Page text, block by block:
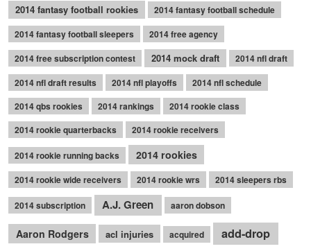
2014 fantasy football rookies
2014 fantasy football schedule
2014 fantasy football sleepers
2014 free agency
2014 free subscription contest
2014 mock draft
2014 nfl draft
2014 nfl draft results
2014 nfl playoffs
2014 nfl schedule
2014 qbs rookies
2014 rankings
2014 rookie class
2014 rookie quarterbacks
2014 rookie receivers
2014 rookie running backs 2014 rookies
2014 rookie wide receivers 2014 rookie wrs 2014 sleepers rbs
2014 subscription A.J. Green aaron dobson
Aaron Rodgers acl injuries acquired add-drop